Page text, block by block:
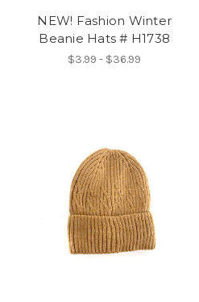
NEW! Fashion Winter
Beanie Hats # H1738
$3.99 - $36.99